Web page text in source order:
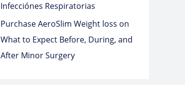
Infecciónes Respiratorias
Purchase AeroSlim Weight loss on
What to Expect Before, During, and
After Minor Surgery